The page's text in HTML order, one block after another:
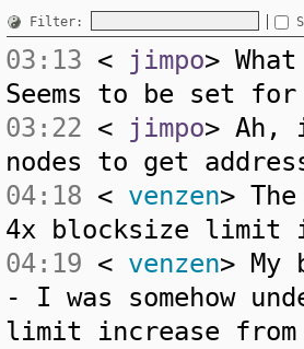
Filter:
03:13 < jimpo>
Seems to be set for
03:22 < jimpo> Ah,
nodes to get
04:18 < venzen>
4x blocksize limit
04:19 < venzen> My
- I was somehow
limit increase from